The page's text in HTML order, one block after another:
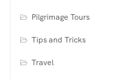
Pilgrimage Tours
Tips and Tricks
Travel